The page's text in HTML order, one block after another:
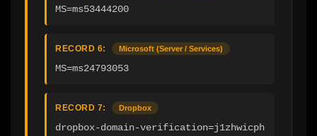
MS=ms53444200
RECORD 6: Microsoft (Server / Services)
MS=ms24793053
RECORD 7: Dropbox
dropbox-domain-verification=j1zhwicph